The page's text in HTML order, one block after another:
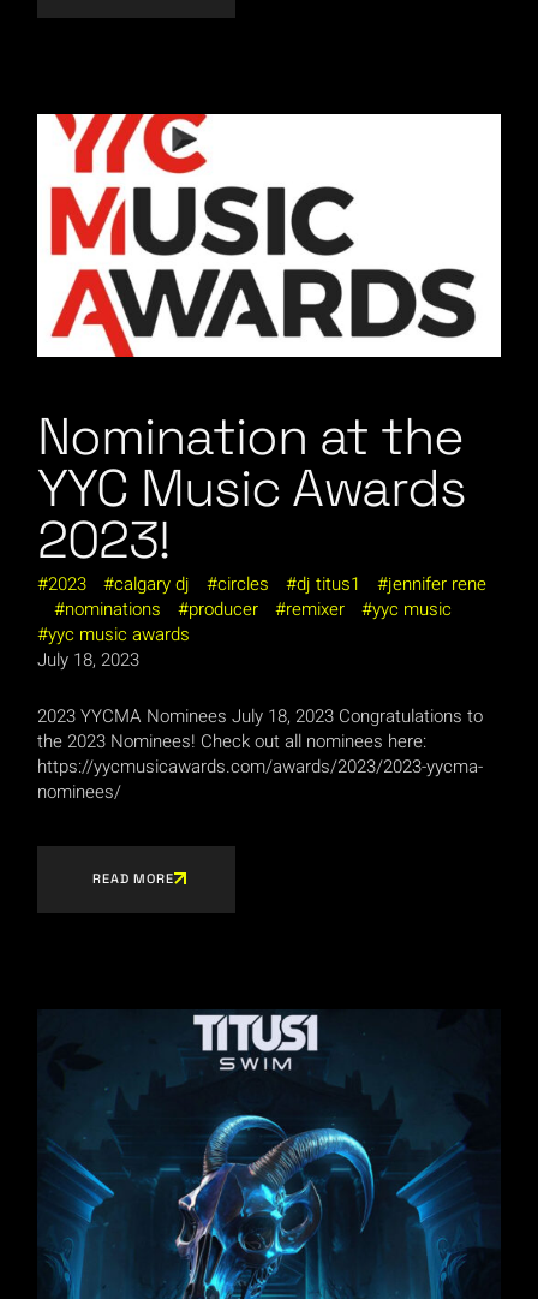
Nomination at the
YYC Music Awards
2023!
2023 calgary dj circles dj titus1
jennifer rene
nominations
producer remixer
yyc music
yyc music awards
July 18, 2023
2023 YYCMA Nominees July 18, 2023 Congratulations to
the 2023 Nominees! Check out all nominees here:
https://yycmusicawards.com/awards/2023/2023-yycma-
nominees/
READ MORE